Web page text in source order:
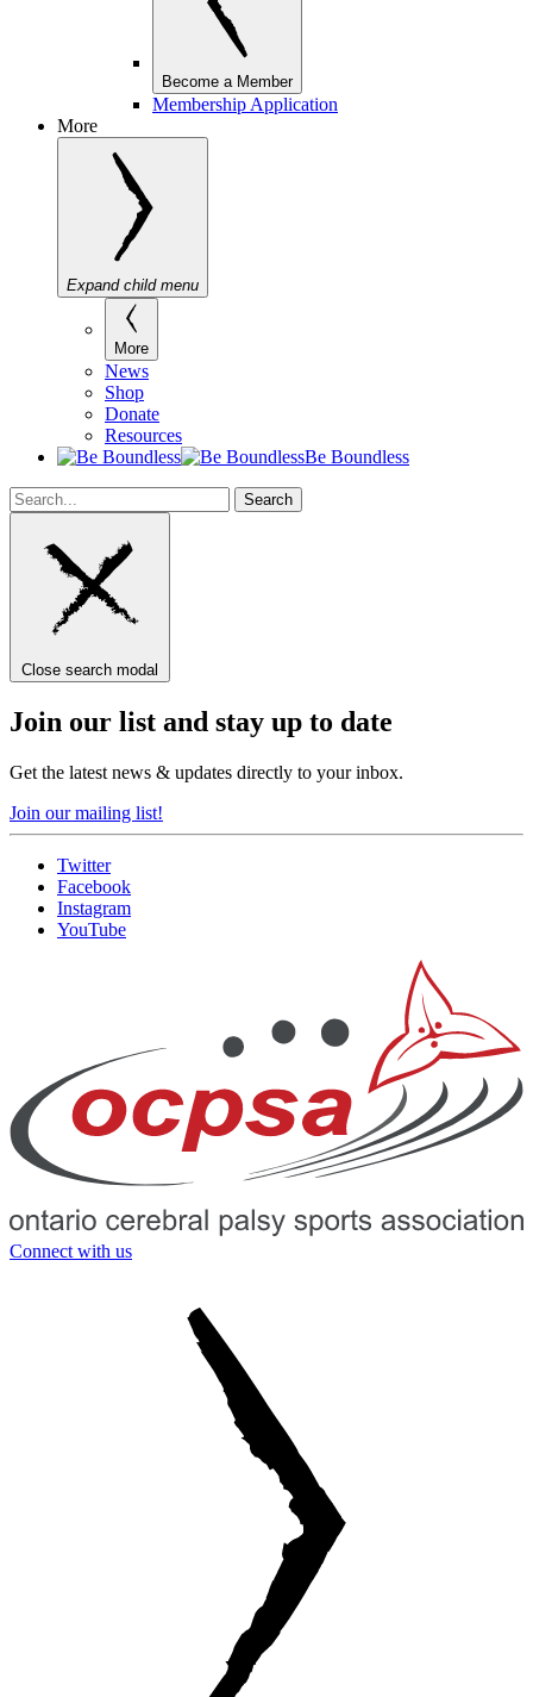
Become a Member
Membership Application
More
Expand child menu
More
News
Shop
Donate
Resources
Be Boundless
Search
Search
Close search modal
Join our list and stay up to date
Get the latest news & updates directly to your inbox.
Join our mailing list!
Twitter
Facebook
Instagram
YouTube
Connect with us